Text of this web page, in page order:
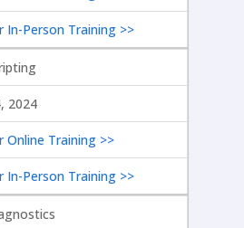
In-Person Training >>
2024
Online Training >>
In-Person Training >>